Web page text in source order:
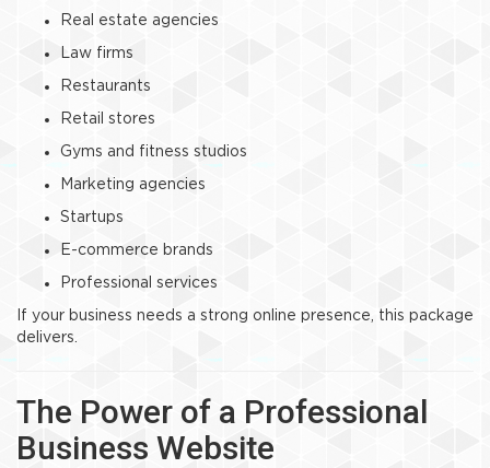
Real estate agencies
Law firms
Restaurants
Retail stores
Gyms and fitness studios
Marketing agencies
Startups
E-commerce brands
Professional services
If your business needs a strong online presence, this package
delivers.
The Power of a Professional
Business Website